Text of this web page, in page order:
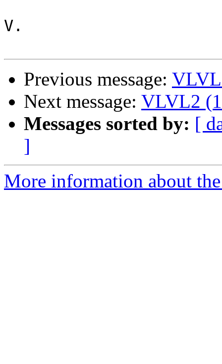
V.
Previous message:
Next message: VLVL2
Messages sorted by: [
]
More information about